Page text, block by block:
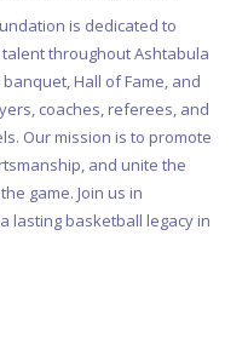
is dedicated to
throughout Ashtabula
Hall of Fame, and
coaches, referees, and
Our mission is to promote
and unite the
game. Join us in
lasting basketball legacy in